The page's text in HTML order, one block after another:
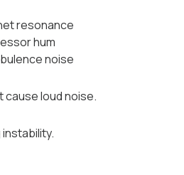
resonance
hum
noise
cause loud noise.